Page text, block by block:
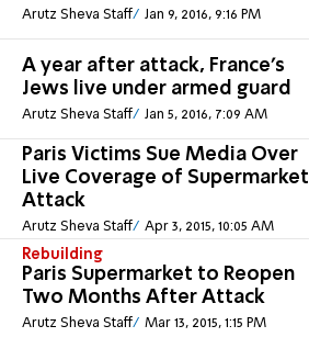
Arutz Sheva Staff Jan 9, 2016, 9:16 PM
A year after attack, France's
Jews live under armed guard
Arutz Sheva Staff Jan 5, 2016, 7:09 AM
Paris Victims Sue Media Over
Live Coverage of Supermarket
Attack
Arutz Sheva Staff Apr 3, 2015, 10:05 AM
Rebuilding
Paris Supermarket to Reopen
Two Months After Attack
Arutz Sheva Staff Mar 13, 2015, 1:15 PM